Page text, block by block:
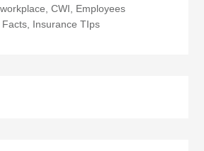
,CWI, Employees
Facts, Insurance TIps